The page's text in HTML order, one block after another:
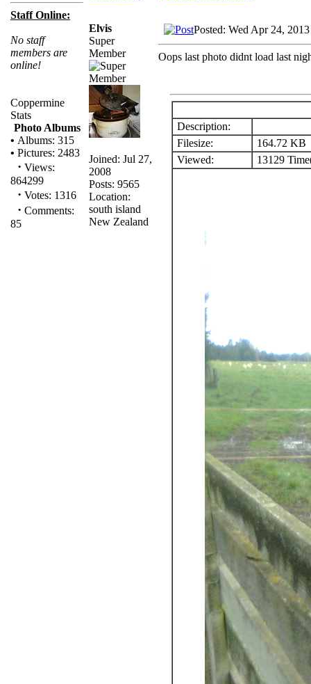
Staff Online:
No staff
members are
online!
Coppermine
Stats
Photo Albums
• Albums: 315
• Pictures: 2483
· Views:
864299
· Votes: 1316
· Comments:
85
Elvis
Super
Member
Joined: Jul 27,
2008
Posts: 9565
Location:
south island
New Zealand
Posted: Wed Apr 24,
Oops last photo didnt load last
Description:
Filesize:
164.72 KB
Viewed:
13129